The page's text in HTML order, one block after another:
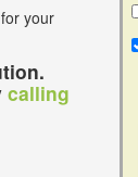
your
calling